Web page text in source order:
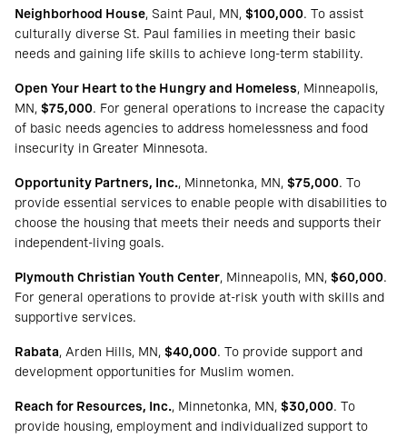
Neighborhood House, Saint Paul, MN, $100,000. To assist
culturally diverse St. Paul families in meeting their basic
needs and gaining life skills to achieve long-term stability.
Open Your Heart to the Hungry and Homeless, Minneapolis,
MN, $75,000. For general operations to increase the capacity
of basic needs agencies to address homelessness and food
insecurity in Greater Minnesota.
Opportunity Partners, Inc., Minnetonka, MN, $75,000. To
provide essential services to enable people with disabilities to
choose the housing that meets their needs and supports their
independent-living goals.
Plymouth Christian Youth Center, Minneapolis, MN, $60,000.
For general operations to provide at-risk youth with skills and
supportive services.
Rabata, Arden Hills, MN, $40,000. To provide support and
development opportunities for Muslim women.
Reach for Resources, Inc., Minnetonka, MN, $30,000. To
provide housing, employment and individualized support to